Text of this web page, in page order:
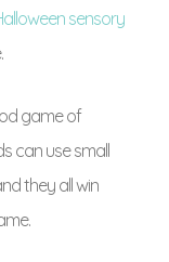
sensory
game of
can use small
they all win